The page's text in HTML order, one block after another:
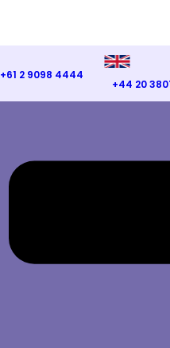
+61 2 9098 4444
+44 20